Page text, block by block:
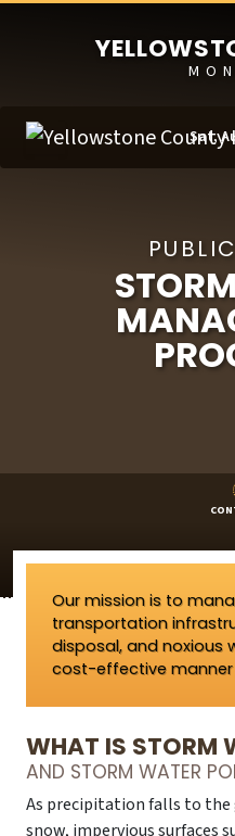
Sat,
Our mission is to
transportation
disposal, and noxious
cost-effective manner
WHAT IS STORM
AND STORM WATER
As precipitation falls to
snow, impervious surfaces